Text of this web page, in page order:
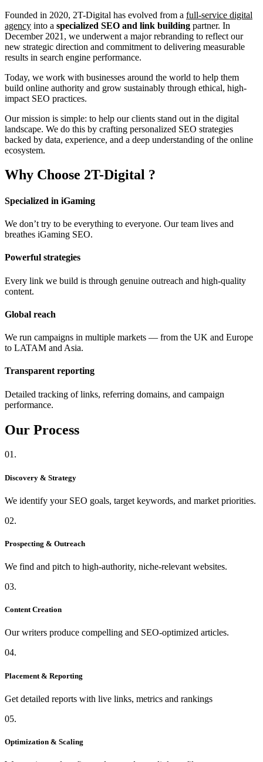
Founded in 2020, 2T-Digital has evolved from a full-service digital
agency into a specialized SEO and link building partner. In
December 2021, we underwent a major rebranding to reflect our
new strategic direction and commitment to delivering measurable
results in search engine performance.
Today, we work with businesses around the world to help them
build online authority and grow sustainably through ethical, high-
impact SEO practices.
Our mission is simple: to help our clients stand out in the digital
landscape. We do this by crafting personalized SEO strategies
backed by data, experience, and a deep understanding of the online
ecosystem.
Why Choose 2T-Digital ?
Specialized in iGaming
We don’t try to be everything to everyone. Our team lives and
breathes iGaming SEO.
Powerful strategies
Every link we build is through genuine outreach and high-quality
content.
Global reach
We run campaigns in multiple markets — from the UK and Europe
to LATAM and Asia.
Transparent reporting
Detailed tracking of links, referring domains, and campaign
performance.
Our Process
01.
Discovery & Strategy
We identify your SEO goals, target keywords, and market priorities.
02.
Prospecting & Outreach
We find and pitch to high-authority, niche-relevant websites.
03.
Content Creation
Our writers produce compelling and SEO-optimized articles.
04.
Placement & Reporting
Get detailed reports with live links, metrics and rankings
05.
Optimization & Scaling